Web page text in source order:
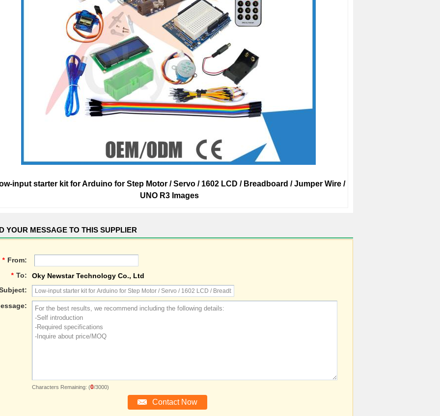
input starter kit for Arduino for Step Motor / Servo / 1602 LCD / Breadboard / Jumper Wire /
UNO R3 Images
YOUR MESSAGE TO THIS SUPPLIER
* From:
* To:
Oky Newstar Technology Co., Ltd
Characters Remaining: (0/3000)